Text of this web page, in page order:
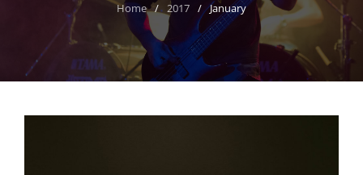
Home / 2017 / January